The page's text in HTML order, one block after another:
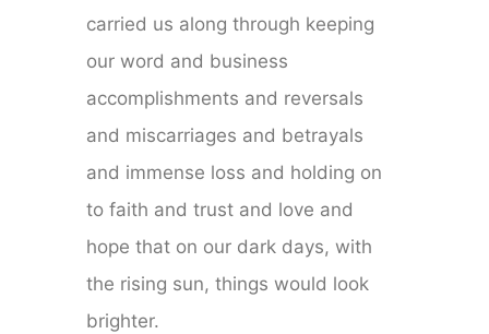
carried us along through keeping
our word and business
accomplishments and reversals
and miscarriages and betrayals
and immense loss and holding on
to faith and trust and love and
hope that on our dark days, with
the rising sun, things would look
brighter.